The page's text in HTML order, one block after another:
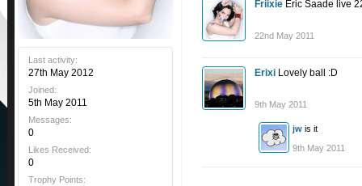
Last activity:
27th May 2012
Joined:
5th May 2011
Messages:
0
Likes Received:
0
Trophy Points:
Friixie Eric Saade live
22nd May 2011
Erixi Lovely ball :D
9th May 2011
jw is it
9th May 2011